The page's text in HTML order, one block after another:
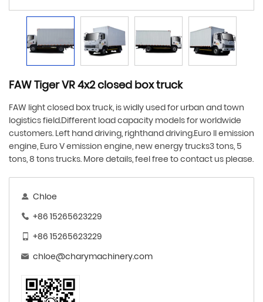
FAW Tiger VR 4x2 closed box truck
FAW light closed box truck, is widly used for urban and town
logistics field.Different load capacity models for worldwide
customers. Left hand driving, righthand driving.Euro ll emission
engine, Euro V emission engine, new energy trucks3 tons, 5
tons, 8 tons trucks. More details, feel free to contact us please.
Chloe
+86 15265623229
+86 15265623229
chloe@charymachinery.com